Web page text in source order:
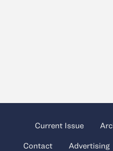
Current Issue
Contact Advertising